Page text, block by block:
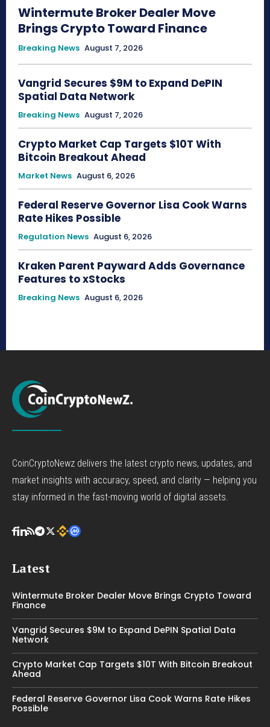
Wintermute Broker Dealer Move
Brings Crypto Toward Finance
Breaking News August 7, 2026
Vangrid Secures $9M to Expand DePIN
Spatial Data Network
Breaking News August 7, 2026
Crypto Market Cap Targets $10T With
Bitcoin Breakout Ahead
Market News August 6, 2026
Federal Reserve Governor Lisa Cook Warns
Rate Hikes Possible
Regulation News August 6, 2026
Kraken Parent Payward Adds Governance
Features to xStocks
Breaking News August 6, 2026
CoinCryptoNewz delivers the latest crypto news, updates, and
market insights with accuracy, speed, and clarity — helping you
stay informed in the fast-moving world of digital assets.
Latest
Wintermute Broker Dealer Move Brings Crypto Toward
Finance
Vangrid Secures $9M to Expand DePIN Spatial Data
Network
Crypto Market Cap Targets $10T With Bitcoin Breakout
Ahead
Federal Reserve Governor Lisa Cook Warns Rate Hikes
Possible